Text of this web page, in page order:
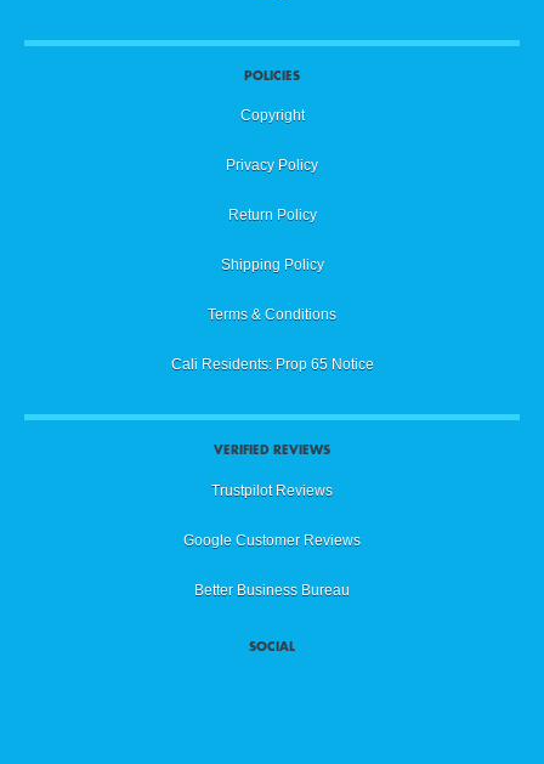
POLICIES
Copyright
Privacy Policy
Return Policy
Shipping Policy
Terms & Conditions
Cali Residents: Prop 65 Notice
VERIFIED REVIEWS
Trustpilot Reviews
Google Customer Reviews
Better Business Bureau
SOCIAL